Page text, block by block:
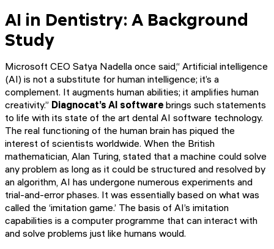
AI in Dentistry: A Background
Study
Microsoft CEO Satya Nadella once said,“ Artificial intelligence
(AI) is not a substitute for human intelligence; it’s a
complement. It augments human abilities; it amplifies human
creativity.” Diagnocat’s AI software brings such statements
to life with its state of the art dental AI software technology.
The real functioning of the human brain has piqued the
interest of scientists worldwide. When the British
mathematician, Alan Turing, stated that a machine could solve
any problem as long as it could be structured and resolved by
an algorithm, AI has undergone numerous experiments and
trial-and-error phases. It was essentially based on what was
called the ‘imitation game.’ The basis of AI’s imitation
capabilities is a computer programme that can interact with
and solve problems just like humans would.